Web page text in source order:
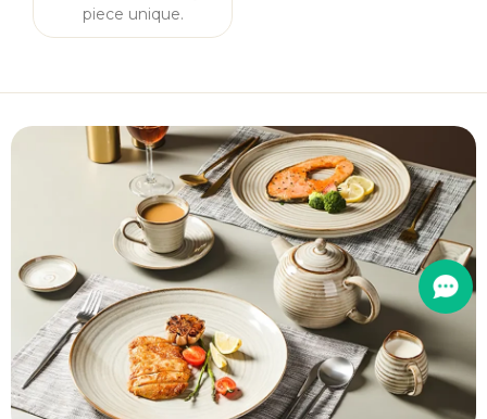
piece unique.